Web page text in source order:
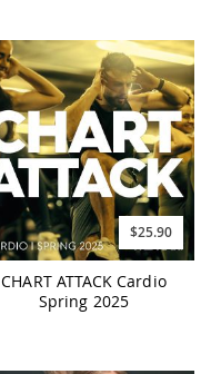
$25.90
CHART ATTACK Cardio
Spring 2025